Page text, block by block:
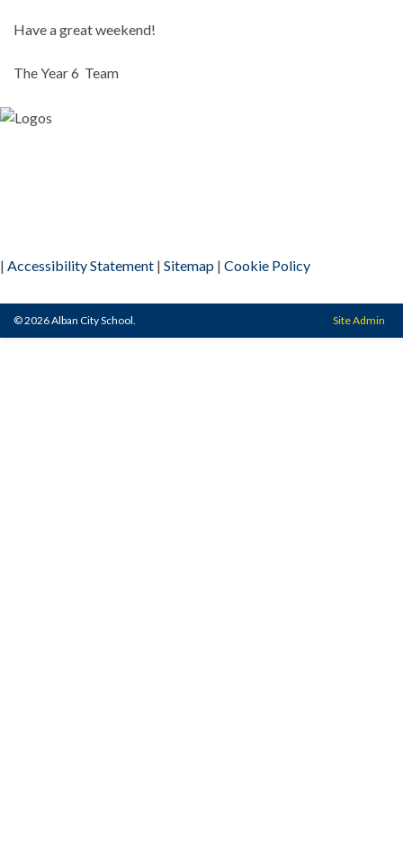
Have a great weekend!
The Year 6 Team
| Accessibility Statement | Sitemap | Cookie Policy
© 2026 Alban City School. Site Admin